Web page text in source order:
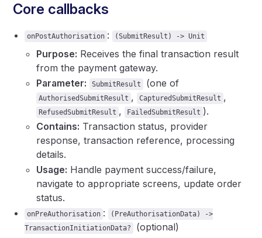
Core callbacks
onPostAuthorisation : (SubmitResult) -> Unit
Purpose: Receives the final transaction result
from the payment gateway.
Parameter:
SubmitResult (one of
AuthorisedSubmitResult , CapturedSubmitResult ,
RefusedSubmitResult , FailedSubmitResult ).
Contains: Transaction status, provider
response, transaction reference, processing
details.
Usage: Handle payment success/failure,
navigate to appropriate screens, update order
status.
onPreAuthorisation :
(PreAuthorisationData) ->
TransactionInitiationData?
(optional)